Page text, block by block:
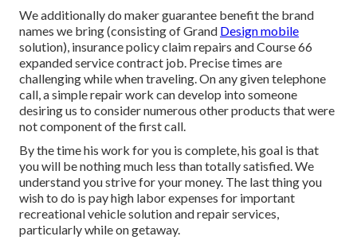
We additionally do maker guarantee benefit the brand
names we bring (consisting of Grand Design mobile
solution), insurance policy claim repairs and Course 66
expanded service contract job. Precise times are
challenging while when traveling. On any given telephone
call, a simple repair work can develop into someone
desiring us to consider numerous other products that were
not component of the first call.
By the time his work for you is complete, his goal is that
you will be nothing much less than totally satisfied. We
understand you strive for your money. The last thing you
wish to do is pay high labor expenses for important
recreational vehicle solution and repair services,
particularly while on getaway.